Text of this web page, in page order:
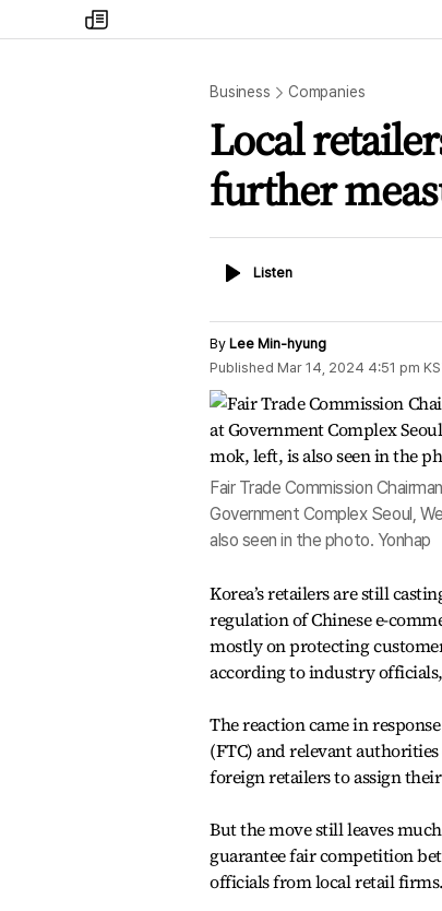
my
times
Business Companies
Local
further
ListenListen
By Lee Min-hyung
Published Mar 14, 2024 4:51 pm
Fair Trade Commission
Government Complex Seoul,
also seen in the photo. Yonhap
Korea’s retailers are still
regulation of Chinese e-
mostly on protecting
according to industry
The reaction came in
(FTC) and relevant
foreign retailers to assign
But the move still leaves
guarantee fair competition
officials from local retail firms.